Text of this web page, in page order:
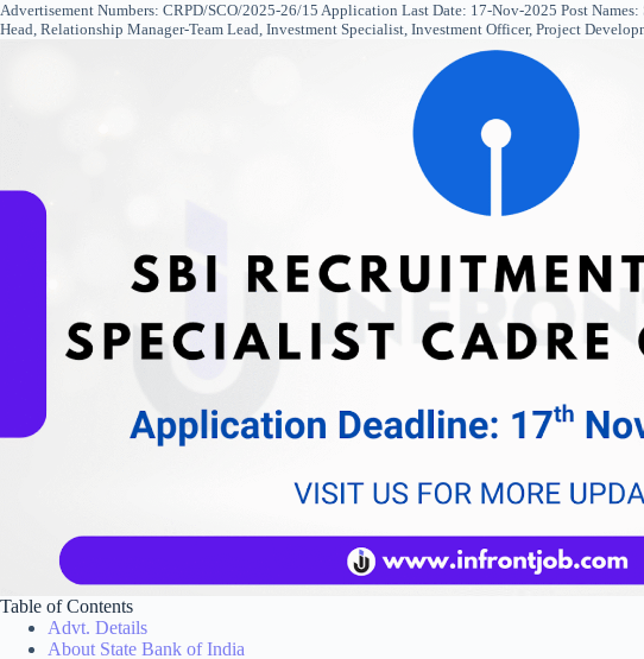
Advertisement Numbers: CRPD/SCO/2025-26/15 Application Last Date: 17-Nov-2025 Post
Head, Relationship Manager-Team Lead, Investment Specialist, Investment Officer, Project
Table of Contents
Advt. Details
About State Bank of India